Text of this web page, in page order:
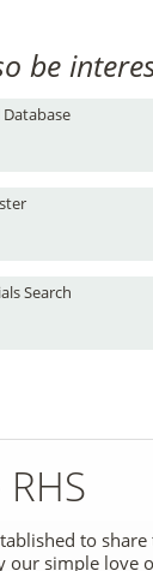
be
Search
to
our simple love